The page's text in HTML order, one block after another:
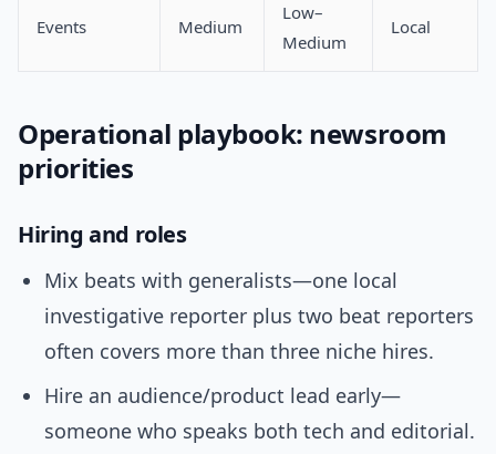
Events Medium
Low–
Medium
Local
Operational playbook: newsroom
priorities
Hiring and roles
Mix beats with generalists—one local
investigative reporter plus two beat reporters
often covers more than three niche hires.
Hire an audience/product lead early—
someone who speaks both tech and editorial.